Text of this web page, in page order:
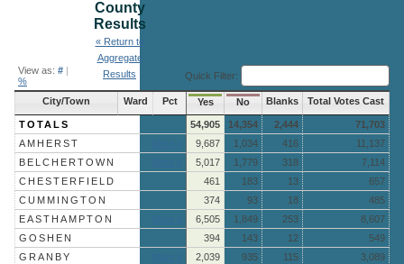
View as: # |
%
County
Results
« Return to
Aggregate
Results
Quick Filter:
City/Town Ward Pct Yes No Blanks Total Votes Cast
TOTALS 54,905 14,354 2,444
71,703
AMHERST
9,687 1,034 416
11,137
BELCHERTOWN
5,017 1,779 318
7,114
CHESTERFIELD
461 183 13
657
CUMMINGTON
374 93 18
485
EASTHAMPTON
6,505 1,849 253
8,607
GOSHEN
394 143 12
549
GRANBY
2,039 935 115
3,089